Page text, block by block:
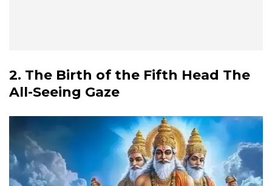
2. The Birth of the Fifth Head The
All-Seeing Gaze